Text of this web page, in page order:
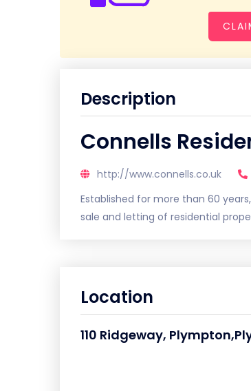
Description
Connells
http://www.connells.co.uk
Established for more than 60
sale and letting of residential
Location
110 Ridgeway,